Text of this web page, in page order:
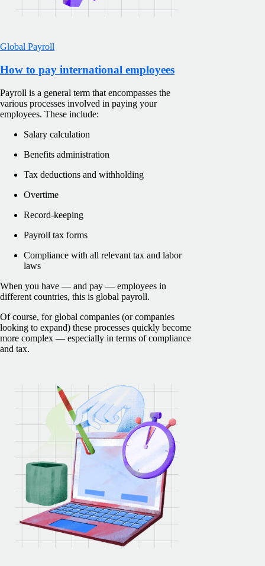
Global Payroll
How to pay international employees
Payroll is a general term that encompasses the
various processes involved in paying your
employees. These include:
Salary calculation
Benefits administration
Tax deductions and withholding
Overtime
Record-keeping
Payroll tax forms
Compliance with all relevant tax and labor
laws
When you have — and pay — employees in
different countries, this is global payroll.
Of course, for global companies (or companies
looking to expand) these processes quickly become
more complex — especially in terms of compliance
and tax.